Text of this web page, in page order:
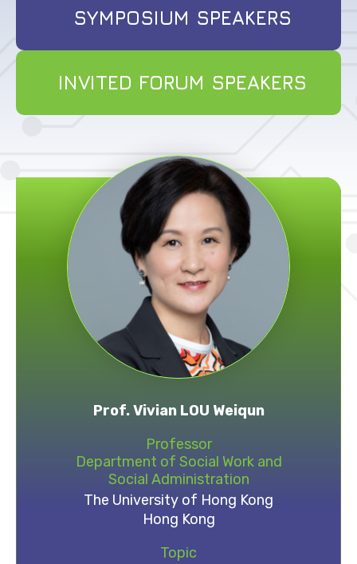
SYMPOSIUM SPEAKERS
INVITED FORUM SPEAKERS
Prof. Vivian LOU Weiqun
Professor
Department of Social Work and
Social Administration
The University of Hong Kong
Hong Kong
Topic